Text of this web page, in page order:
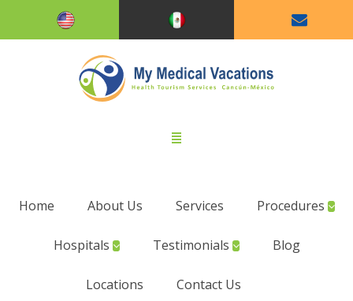
Home About Us Services Procedures
Hospitals Testimonials Blog
Locations Contact Us